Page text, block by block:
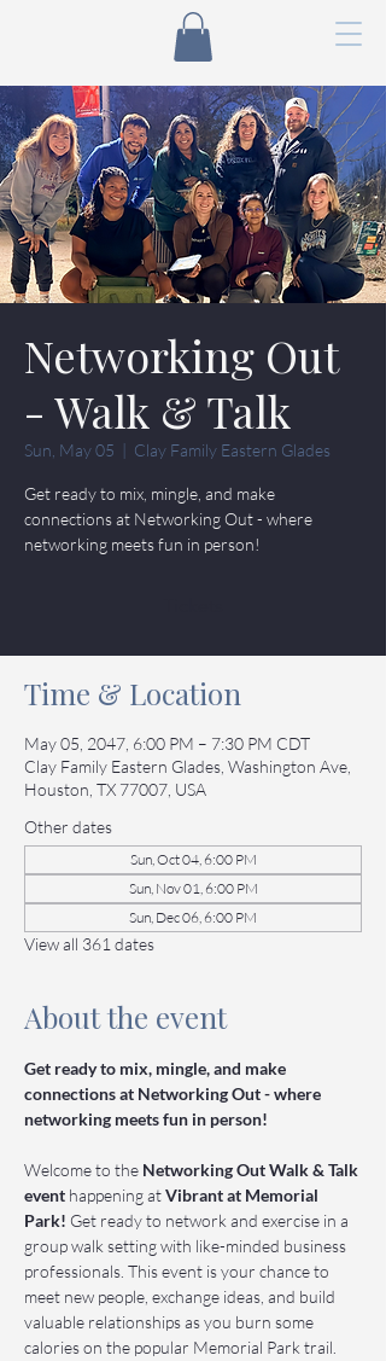
Networking Out
- Walk & Talk
Sun, May 05
  |
Clay Family Eastern Glades
Get ready to mix, mingle, and make
connections at Networking Out - where
networking meets fun in person!
Time & Location
May 05, 2047, 6:00 PM – 7:30 PM CDT
Clay Family Eastern Glades, Washington Ave,
Houston, TX 77007, USA
Other dates
Sun, Oct 04, 6:00 PM
Sun, Nov 01, 6:00 PM
Sun, Dec 06, 6:00 PM
View all 361 dates
About the event
Get ready to mix, mingle, and make
connections at Networking Out - where
networking meets fun in person!
Welcome to the Networking Out Walk & Talk
event happening at Vibrant at Memorial
Park! Get ready to network and exercise in a
group walk setting with like-minded business
professionals. This event is your chance to
meet new people, exchange ideas, and build
valuable relationships as you burn some
calories on the popular Memorial Park trail.